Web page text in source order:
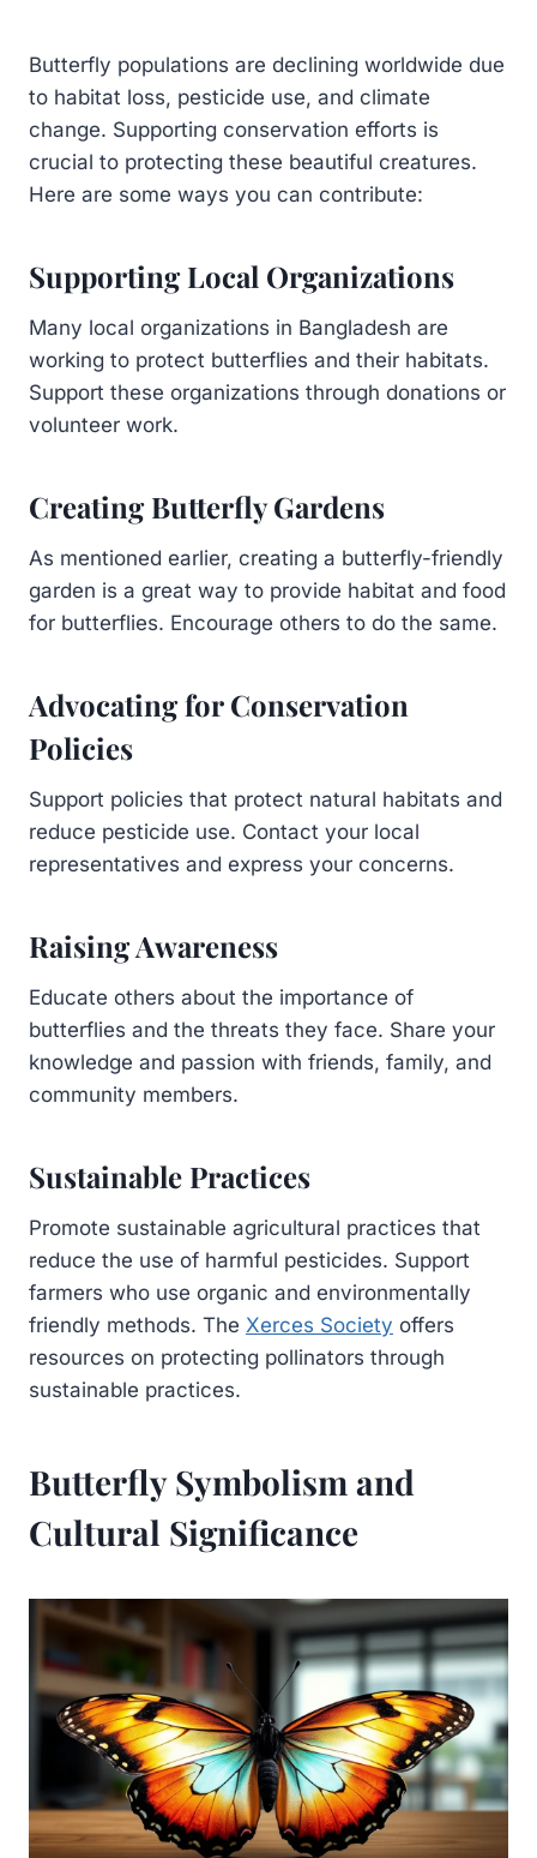
Butterfly populations are declining worldwide due
to habitat loss, pesticide use, and climate
change. Supporting conservation efforts is
crucial to protecting these beautiful creatures.
Here are some ways you can contribute:
Supporting Local Organizations
Many local organizations in Bangladesh are
working to protect butterflies and their habitats.
Support these organizations through donations or
volunteer work.
Creating Butterfly Gardens
As mentioned earlier, creating a butterfly-friendly
garden is a great way to provide habitat and food
for butterflies. Encourage others to do the same.
Advocating for Conservation
Policies
Support policies that protect natural habitats and
reduce pesticide use. Contact your local
representatives and express your concerns.
Raising Awareness
Educate others about the importance of
butterflies and the threats they face. Share your
knowledge and passion with friends, family, and
community members.
Sustainable Practices
Promote sustainable agricultural practices that
reduce the use of harmful pesticides. Support
farmers who use organic and environmentally
friendly methods. The Xerces Society offers
resources on protecting pollinators through
sustainable practices.
Butterfly Symbolism and
Cultural Significance